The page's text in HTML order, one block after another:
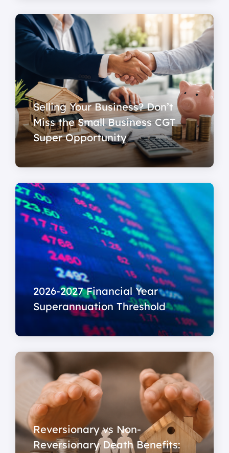
Selling Your Business? Don’t
Miss the Small Business CGT
Super Opportunity
2026-2027 Financial Year
Superannuation Threshold
Reversionary vs Non-
Reversionary Death Benefits: